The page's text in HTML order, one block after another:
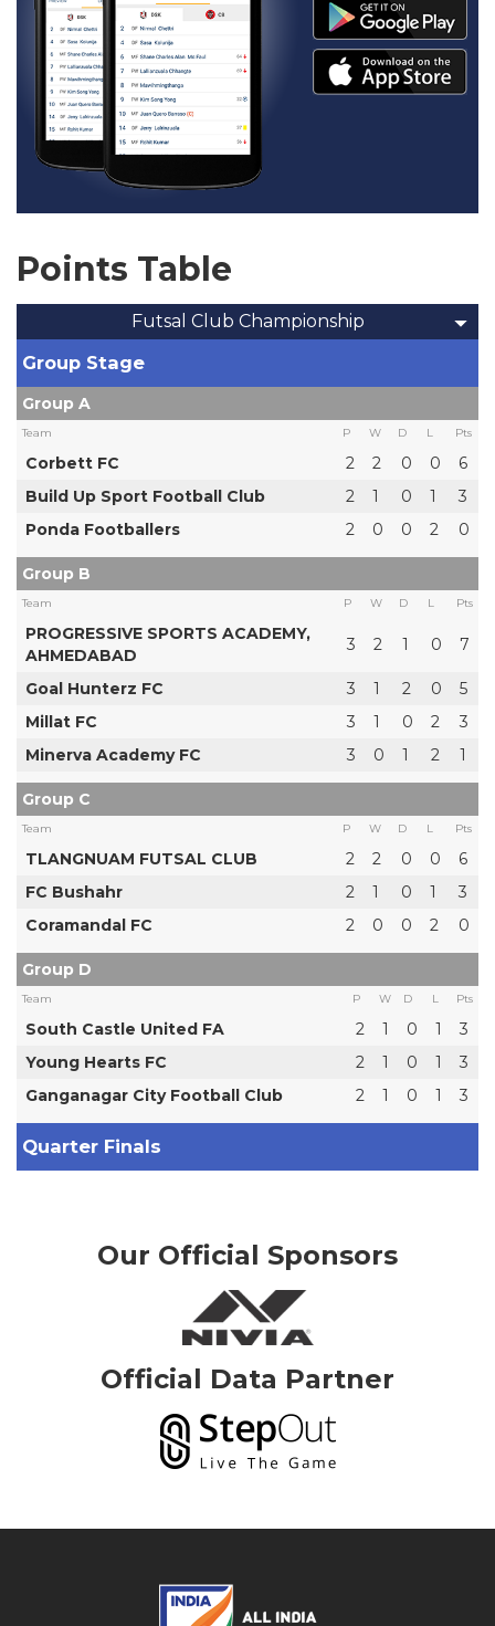
Points Table
Futsal Club Championship
Group Stage
Group A
Team P W D L Pts
Corbett FC 2 2 0 0
6
Build Up Sport Football Club
2 1 0 1
3
Ponda Footballers
2 0 0 2 0
Group B
Team P W D L Pts
PROGRESSIVE SPORTS ACADEMY,
AHMEDABAD
3 2 1 0 7
Goal Hunterz FC 3 1 2 0
5
Millat FC
3 1 0 2
3
Minerva Academy FC
3 0 1 2 1
Group C
Team P W D L Pts
TLANGNUAM FUTSAL CLUB 2 2 0 0
6
FC Bushahr
2 1 0 1
3
Coramandal FC
2 0 0 2 0
Group D
Team P W D L Pts
South Castle United FA 2 1 0 1
3
Young Hearts FC
2 1 0 1
3
Ganganagar City Football Club
2 1 0 1 3
Quarter Finals
Our Official Sponsors
Official Data Partner